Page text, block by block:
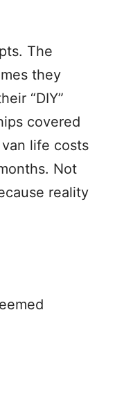
The
they
“DIY”
covered
life costs
Not
reality